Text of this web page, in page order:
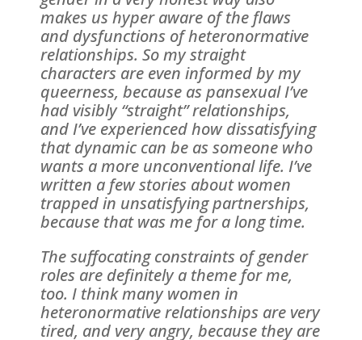
makes us hyper aware of the flaws
and dysfunctions of heteronormative
relationships. So my straight
characters are even informed by my
queerness, because as pansexual I’ve
had visibly “straight” relationships,
and I’ve experienced how dissatisfying
that dynamic can be as someone who
wants a more unconventional life. I’ve
written a few stories about women
trapped in unsatisfying partnerships,
because that was me for a long time.
The suffocating constraints of gender
roles are definitely a theme for me,
too. I think many women in
heteronormative relationships are very
tired, and very angry, because they are